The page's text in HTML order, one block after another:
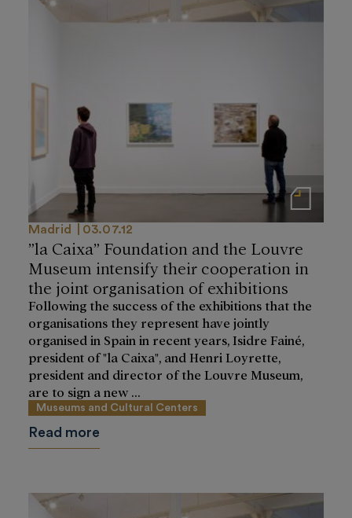
Notas de prensa
Madrid 03.07.12
”la Caixa” Foundation and the Louvre
Museum intensify their cooperation in
the joint organisation of exhibitions
Following the success of the exhibitions that the
organisations they represent have jointly
organised in Spain in recent years, Isidre Fainé,
president of "la Caixa", and Henri Loyrette,
president and director of the Louvre Museum,
are to sign a new ...
Museums and Cultural Centers
Read more